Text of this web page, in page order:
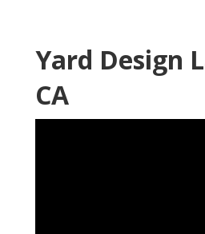
Yard Design
CA